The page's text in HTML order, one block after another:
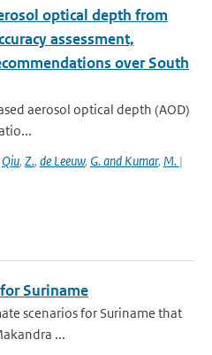
optical depth from
assessment,
over South
aerosol optical depth (AOD)
Qiu, Z., de Leeuw, G. and Kumar, M. |
Suriname
scenarios for Suriname that
...